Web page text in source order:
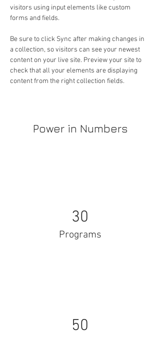
visitors using input elements like custom
forms and fields.
Be sure to click Sync after making changes in
a collection, so visitors can see your newest
content on your live site. Preview your site to
check that all your elements are displaying
content from the right collection fields.
Power in Numbers
30
Programs
50